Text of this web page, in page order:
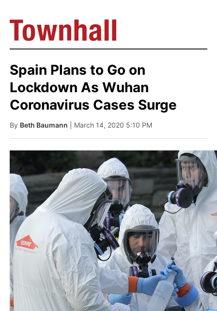
Spain Plans to Go on
Lockdown As Wuhan
Coronavirus Cases Surge
By Beth Baumann | March 14, 2020 5:10 PM